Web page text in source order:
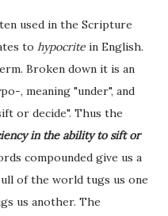
used in the Scripture
to hypocrite in English.
Broken down it is an
, meaning "under", and
or decide". Thus the
in the ability to sift or
compounded give us a
of the world tugs us one
us another. The